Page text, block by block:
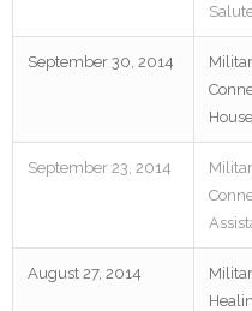
September 30, 2014
House
September 23, 2014
August 27, 2014